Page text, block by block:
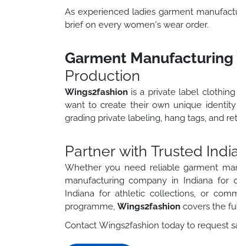
As experienced ladies garment
brief on every women's wear order.
Garment Manufacturing
Production
Wings2fashion is a private label
want to create their own unique
grading private labeling, hang tags, and
Partner with Trusted
Whether you need reliable garment
manufacturing company in Indiana for
Indiana for athletic collections, or
programme, Wings2fashion covers the
Contact Wings2fashion today to request